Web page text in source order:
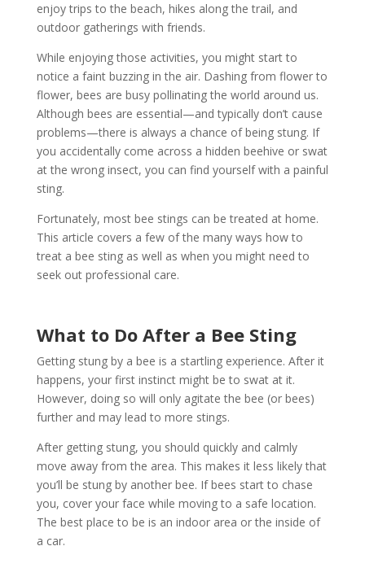
enjoy trips to the beach, hikes along the trail, and
outdoor gatherings with friends.
While enjoying those activities, you might start to
notice a faint buzzing in the air. Dashing from flower to
flower, bees are busy pollinating the world around us.
Although bees are essential—and typically don’t cause
problems—there is always a chance of being stung. If
you accidentally come across a hidden beehive or swat
at the wrong insect, you can find yourself with a painful
sting.
Fortunately, most bee stings can be treated at home.
This article covers a few of the many ways how to
treat a bee sting as well as when you might need to
seek out professional care.
What to Do After a Bee Sting
Getting stung by a bee is a startling experience. After it
happens, your first instinct might be to swat at it.
However, doing so will only agitate the bee (or bees)
further and may lead to more stings.
After getting stung, you should quickly and calmly
move away from the area. This makes it less likely that
you’ll be stung by another bee. If bees start to chase
you, cover your face while moving to a safe location.
The best place to be is an indoor area or the inside of
a car.